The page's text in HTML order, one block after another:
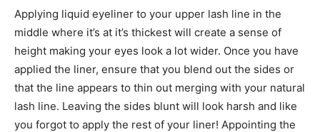
Applying liquid eyeliner to your upper lash line in the
middle where it’s at it’s thickest will create a sense of
height making your eyes look a lot wider. Once you have
applied the liner, ensure that you blend out the sides or
that the line appears to thin out merging with your natural
lash line. Leaving the sides blunt will look harsh and like
you forgot to apply the rest of your liner! Appointing the